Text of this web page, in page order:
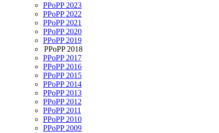
PPoPP 2023
PPoPP 2022
PPoPP 2021
PPoPP 2020
PPoPP 2019
PPoPP 2018
PPoPP 2017
PPoPP 2016
PPoPP 2015
PPoPP 2014
PPoPP 2013
PPoPP 2012
PPoPP 2011
PPoPP 2010
PPoPP 2009